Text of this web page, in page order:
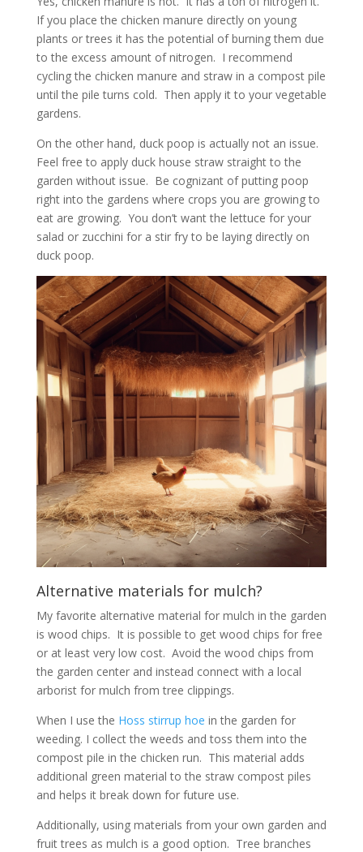
If you place the chicken manure directly on young
plants or trees it has the potential of burning them due
to the excess amount of nitrogen. I recommend
cycling the chicken manure and straw in a compost pile
until the pile turns cold. Then apply it to your vegetable
gardens.
On the other hand, duck poop is actually not an issue.
Feel free to apply duck house straw straight to the
garden without issue. Be cognizant of putting poop
right into the gardens where crops you are growing to
eat are growing. You don’t want the lettuce for your
salad or zucchini for a stir fry to be laying directly on
duck poop.
Alternative materials for mulch?
My favorite alternative material for mulch in the garden
is wood chips. It is possible to get wood chips for free
or at least very low cost. Avoid the wood chips from
the garden center and instead connect with a local
arborist for mulch from tree clippings.
When I use the Hoss stirrup hoe in the garden for
weeding. I collect the weeds and toss them into the
compost pile in the chicken run. This material adds
additional green material to the straw compost piles
and helps it break down for future use.
Additionally, using materials from your own garden and
fruit trees as mulch is a good option. Tree branches